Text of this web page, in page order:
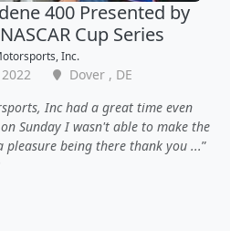
400 Presented by
Cup Series
Inc.
Dover , DE
Inc had a great time even
Sunday I wasn't able to make the
being there thank you ...